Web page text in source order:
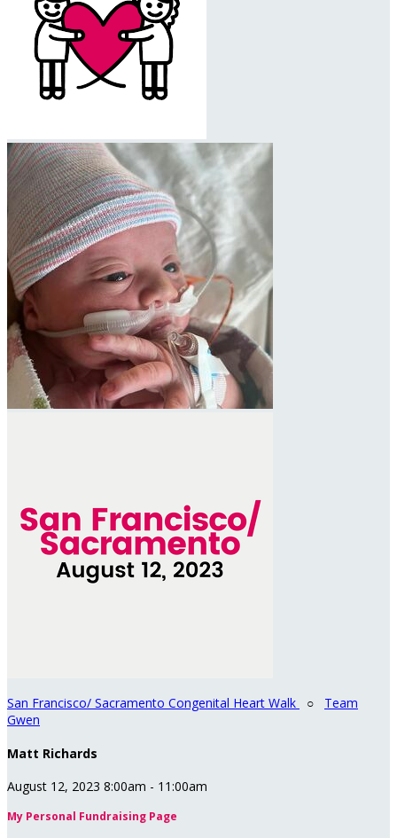
San Francisco/ Sacramento Congenital Heart Walk ○ Team
Gwen
Matt Richards
August 12, 2023 8:00am - 11:00am
My Personal Fundraising Page